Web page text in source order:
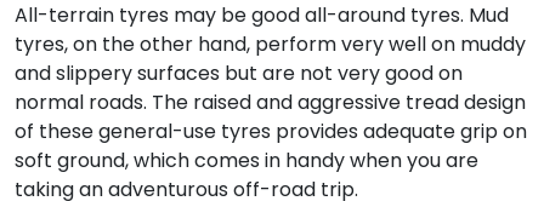
All-terrain tyres may be good all-around tyres. Mud
tyres, on the other hand, perform very well on muddy
and slippery surfaces but are not very good on
normal roads. The raised and aggressive tread design
of these general-use tyres provides adequate grip on
soft ground, which comes in handy when you are
taking an adventurous off-road trip.